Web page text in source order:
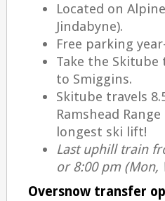
Located on
Jindabyne).
Free parking
Take the
to Smiggins.
Skitube travels
Ramshead
longest ski lift!
Last uphill train
or 8:00 pm (Mon,
Oversnow transfer